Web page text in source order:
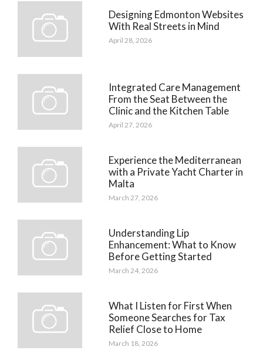
Designing Edmonton Websites
With Real Streets in Mind
April 28, 2026
Integrated Care Management
From the Seat Between the
Clinic and the Kitchen Table
April 27, 2026
Experience the Mediterranean
with a Private Yacht Charter in
Malta
March 27, 2026
Understanding Lip
Enhancement: What to Know
Before Getting Started
March 24, 2026
What I Listen for First When
Someone Searches for Tax
Relief Close to Home
March 18, 2026